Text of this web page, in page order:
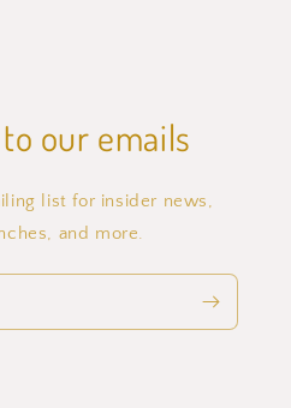
our emails
list for insider news,
and more.